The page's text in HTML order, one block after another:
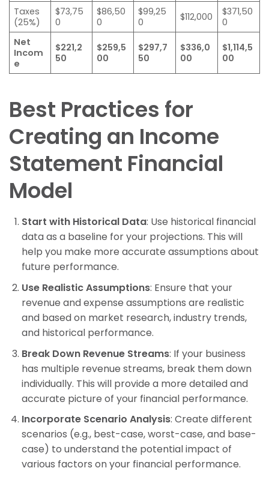
Taxes
(25%)
$73,75
0
$86,50
0
$99,25
0
$112,000
$371,50
0
Net
Incom
e
$221,2
50
$259,5
00
$297,7
50
$336,0
00
$1,114,5
00
Best Practices for
Creating an Income
Statement Financial
Model
Start with Historical Data: Use historical financial
data as a baseline for your projections. This will
help you make more accurate assumptions about
future performance.
Use Realistic Assumptions: Ensure that your
revenue and expense assumptions are realistic
and based on market research, industry trends,
and historical performance.
Break Down Revenue Streams: If your business
has multiple revenue streams, break them down
individually. This will provide a more detailed and
accurate picture of your financial performance.
Incorporate Scenario Analysis: Create different
scenarios (e.g., best-case, worst-case, and base-
case) to understand the potential impact of
various factors on your financial performance.